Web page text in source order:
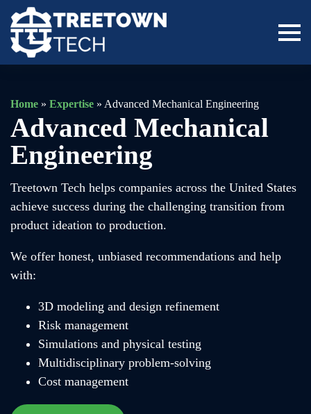
Home » Expertise » Advanced Mechanical Engineering
Advanced Mechanical
Engineering
Treetown Tech helps companies across the United States
achieve success during the challenging transition from
product ideation to production.
We offer honest, unbiased recommendations and help
with:
3D modeling and design refinement
Risk management
Simulations and physical testing
Multidisciplinary problem-solving
Cost management